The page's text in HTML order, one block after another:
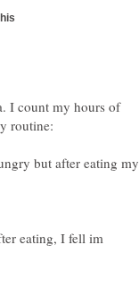
I count my hours of
but after eating my
eating, I fell im